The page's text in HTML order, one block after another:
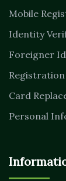
Mobile
Identity
Foreigner
Card
Personal